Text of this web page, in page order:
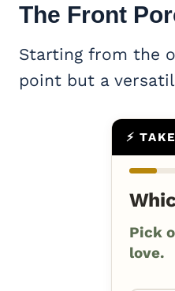
The Front
Starting from the
point but a
⚡
Pick
love.